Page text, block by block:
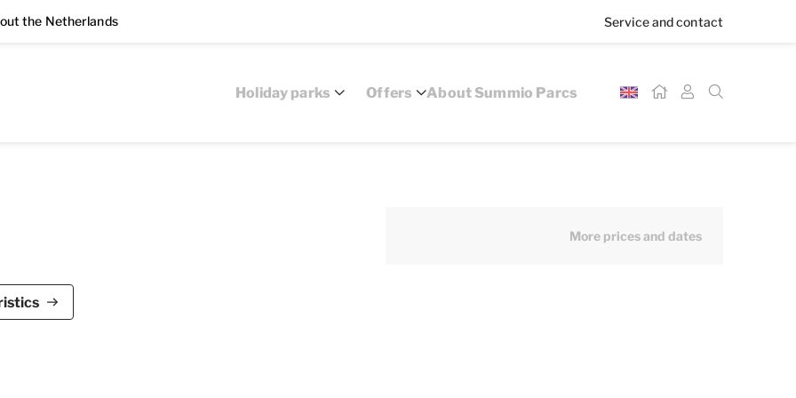
the Netherlands Service and contact
Holiday parks Offers About Summio Parcs
Zeedijk is suitable for a maximum of 4
two bathrooms and is air-conditioned.
area. The kitchen is equipped with a fridge with
More prices and dates